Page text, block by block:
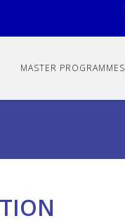
MASTER PROGRAMMES